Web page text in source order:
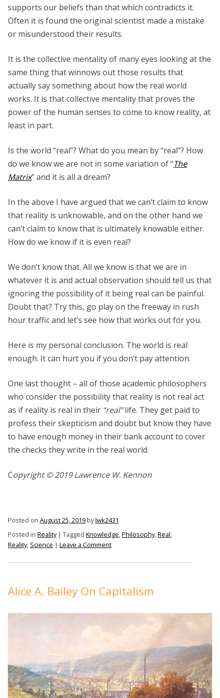
supports our beliefs than that which contradicts it.
Often it is found the original scientist made a mistake
or misunderstood their results.
It is the collective mentality of many eyes looking at the
same thing that winnows out those results that
actually say something about how the real world
works. It is that collective mentality that proves the
power of the human senses to come to know reality, at
least in part.
Is the world “real”? What do you mean by “real”? How
do we know we are not in some variation of “The
Matrix” and it is all a dream?
In the above I have argued that we can’t claim to know
that reality is unknowable, and on the other hand we
can’t claim to know that is ultimately knowable either.
How do we know if it is even real?
We don’t know that. All we know is that we are in
whatever it is and actual observation should tell us that
ignoring the possibility of it being real can be painful.
Doubt that? Try this, go play on the freeway in rush
hour traffic and let’s see how that works out for you.
Here is my personal conclusion. The world is real
enough. It can hurt you if you don’t pay attention.
One last thought – all of those academic philosophers
who consider the possibility that reality is not real act
as if reality is real in their “real”life. They get paid to
profess their skepticism and doubt but know they have
to have enough money in their bank account to cover
the checks they write in the real world.
Copyright © 2019 Lawrence W. Kennon
Posted on August 25, 2019bylwk2431
Posted in Reality| Tagged Knowledge,Philosophy,Real,
Reality, Science | Leave a Commenton
Reality
Alice A. Bailey On Capitalism